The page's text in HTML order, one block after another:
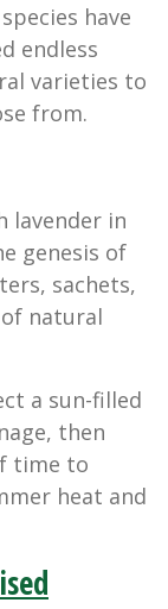
have
endless
varieties to
from.
lavender in
genesis of
sachets,
natural
a sun-filled
then
time to
heat and